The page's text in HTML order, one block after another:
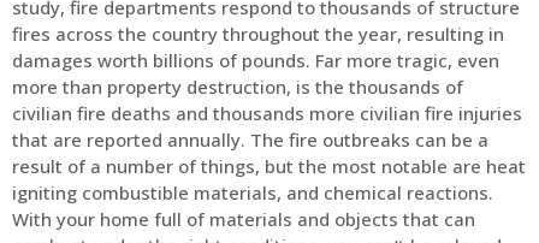
study, fire departments respond to thousands of structure
fires across the country throughout the year, resulting in
damages worth billions of pounds. Far more tragic, even
more than property destruction, is the thousands of
civilian fire deaths and thousands more civilian fire injuries
that are reported annually. The fire outbreaks can be a
result of a number of things, but the most notable are heat
igniting combustible materials, and chemical reactions.
With your home full of materials and objects that can